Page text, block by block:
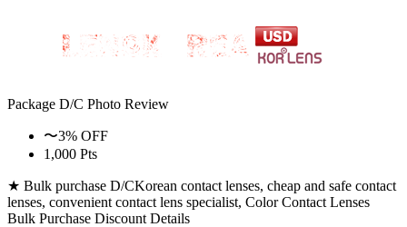
Package D/C Photo Review
〜3% OFF
1,000 Pts
★ Bulk purchase D/CKorean contact lenses, cheap and safe contact
lenses, convenient contact lens specialist, Color Contact Lenses
Bulk Purchase Discount Details